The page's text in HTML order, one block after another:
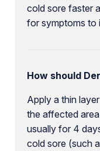
cold sore faster
for symptoms to
How should
Apply a thin
the affected
usually for 4
cold sore (such